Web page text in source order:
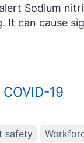
Sodium
It can cause
19
safety